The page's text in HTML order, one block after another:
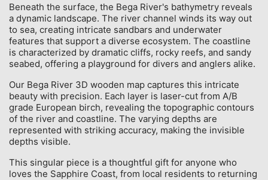
Beneath the surface, the Bega River's bathymetry reveals
a dynamic landscape. The river channel winds its way out
to sea, creating intricate sandbars and underwater
features that support a diverse ecosystem. The coastline
is characterized by dramatic cliffs, rocky reefs, and sandy
seabed, offering a playground for divers and anglers alike.
Our Bega River 3D wooden map captures this intricate
beauty with precision. Each layer is laser-cut from A/B
grade European birch, revealing the topographic contours
of the river and coastline. The varying depths are
represented with striking accuracy, making the invisible
depths visible.
This singular piece is a thoughtful gift for anyone who
loves the Sapphire Coast, from local residents to returning